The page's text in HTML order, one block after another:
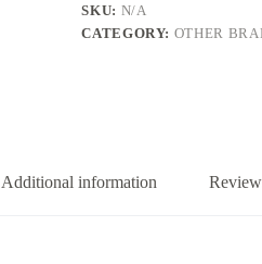
SKU: N/A
CATEGORY: OTHER
Additional information